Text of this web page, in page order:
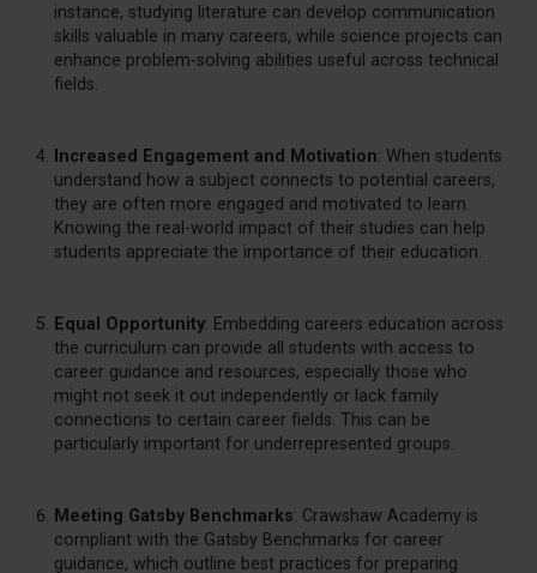
instance, studying literature can develop communication
skills valuable in many careers, while science projects can
enhance problem-solving abilities useful across technical
fields.
Increased Engagement and Motivation: When students
understand how a subject connects to potential careers,
they are often more engaged and motivated to learn.
Knowing the real-world impact of their studies can help
students appreciate the importance of their education.
Equal Opportunity: Embedding careers education across
the curriculum can provide all students with access to
career guidance and resources, especially those who
might not seek it out independently or lack family
connections to certain career fields. This can be
particularly important for underrepresented groups.
Meeting Gatsby Benchmarks: Crawshaw Academy is
compliant with the Gatsby Benchmarks for career
guidance, which outline best practices for preparing